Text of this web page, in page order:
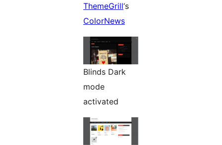
ThemeGrill‘s
ColorNews
Blinds Dark
mode
activated